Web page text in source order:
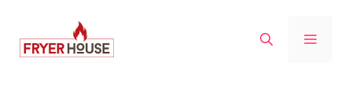
content
MENU